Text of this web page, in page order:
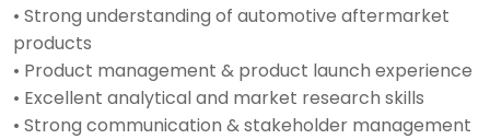
• Strong understanding of automotive aftermarket
products
• Product management & product launch experience
• Excellent analytical and market research skills
• Strong communication & stakeholder management